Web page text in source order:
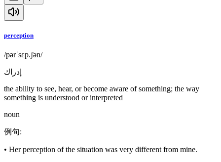
perception
/pərˈsɛp.ʃən/
إدراك
the ability to see, hear, or become aware of something; the way
something is understood or interpreted
noun
例句:
• Her perception of the situation was very different from mine.